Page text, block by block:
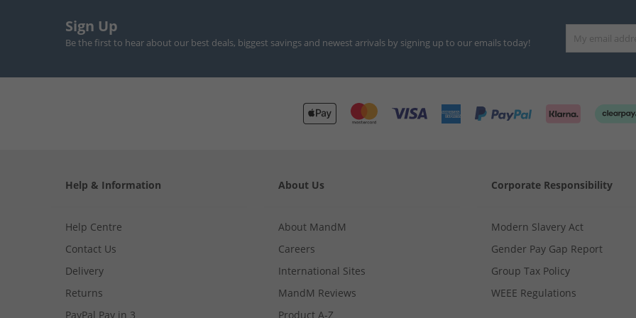
Sign Up
Be the first to hear about our best deals, biggest savings and newest arrivals by signing up to our emails today!
Help & Information
Help Centre
Contact Us
Delivery
Returns
PayPal Pay in 3
About Us
About MandM
Careers
International Sites
MandM Reviews
Product A-Z
Corporate Responsibility
Modern Slavery Act
Gender Pay Gap Report
Group Tax Policy
WEEE Regulations